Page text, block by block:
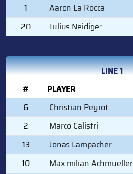
1
Aaron La Rocca
20
Julius Neidiger
LINE 1
#
PLAYER
6
Christian Peyrot
2
Marco Calistri
13
Jonas Lampacher
10
Maximilian Achmueller